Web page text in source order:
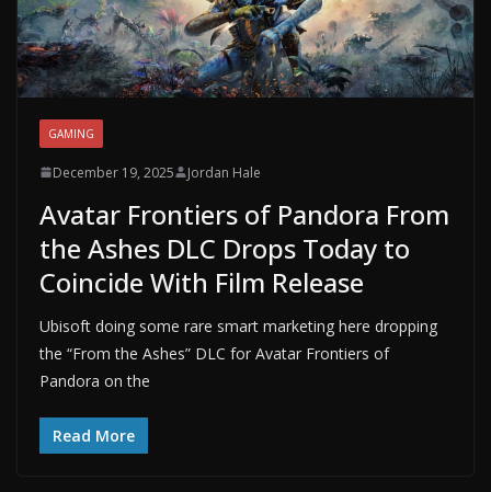
GAMING
December 19, 2025 Jordan Hale
Avatar Frontiers of Pandora From
the Ashes DLC Drops Today to
Coincide With Film Release
Ubisoft doing some rare smart marketing here dropping
the “From the Ashes” DLC for Avatar Frontiers of
Pandora on the
Read More